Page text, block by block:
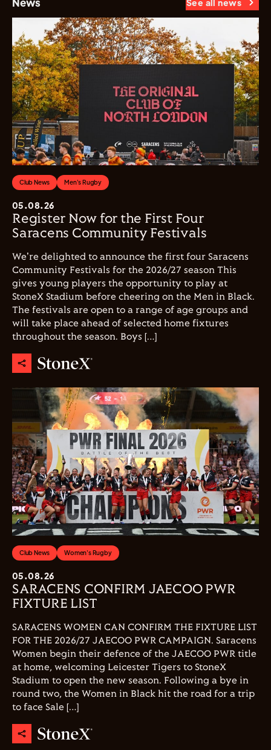
Club News Men's Rugby
05.08.26
Register Now for the First Four
Saracens Community Festivals
We're delighted to announce the first four Saracens
Community Festivals for the 2026/27 season This
gives young players the opportunity to play at
StoneX Stadium before cheering on the Men in Black.
The festivals are open to a range of age groups and
will take place ahead of selected home fixtures
throughout the season. Boys […]
Club News Women's Rugby
05.08.26
SARACENS CONFIRM JAECOO PWR
FIXTURE LIST
SARACENS WOMEN CAN CONFIRM THE FIXTURE LIST
FOR THE 2026/27 JAECOO PWR CAMPAIGN. Saracens
Women begin their defence of the JAECOO PWR title
at home, welcoming Leicester Tigers to StoneX
Stadium to open the new season. Following a bye in
round two, the Women in Black hit the road for a trip
to face Sale […]